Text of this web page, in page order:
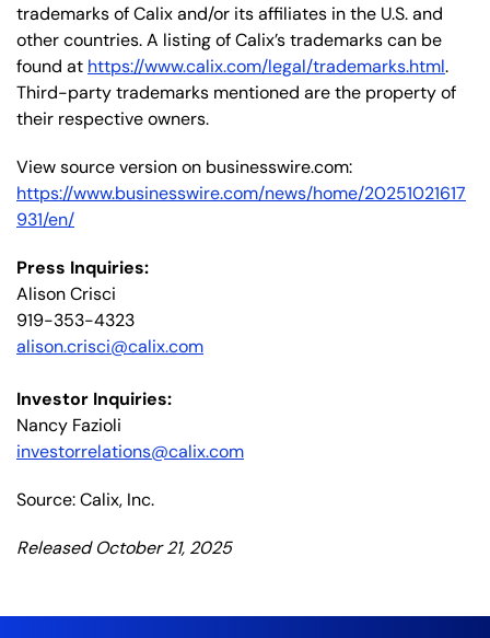
trademarks of Calix and/or its affiliates in the U.S. and
other countries. A listing of Calix’s trademarks can be
found at https://www.calix.com/legal/trademarks.html.
Third-party trademarks mentioned are the property of
their respective owners.
View source version on businesswire.com:
https://www.businesswire.com/news/home/20251021617
931/en/
Press Inquiries:
Alison Crisci
919-353-4323
alison.crisci@calix.com
Investor Inquiries:
Nancy Fazioli
investorrelations@calix.com
Source: Calix, Inc.
Released October 21, 2025